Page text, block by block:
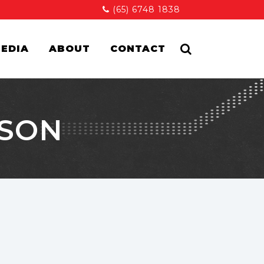
(65) 6748 1838
ABOUT CONTACT